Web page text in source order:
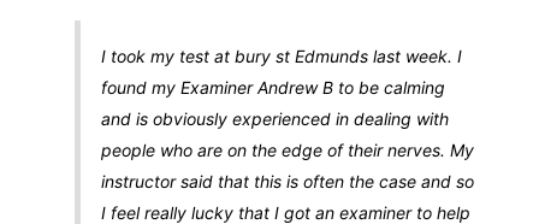
I took my test at bury st Edmunds last week. I
found my Examiner Andrew B to be calming
and is obviously experienced in dealing with
people who are on the edge of their nerves. My
instructor said that this is often the case and so
I feel really lucky that I got an examiner to help